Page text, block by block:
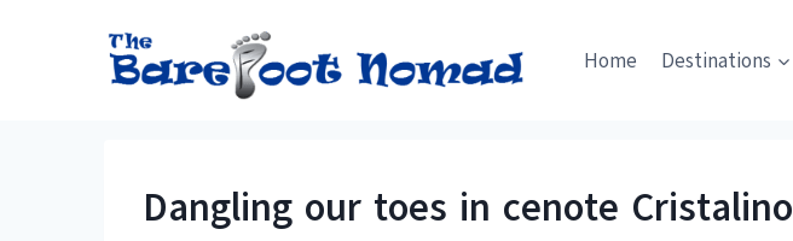
Home Destinations
Dangling our toes in cenote Cristalino